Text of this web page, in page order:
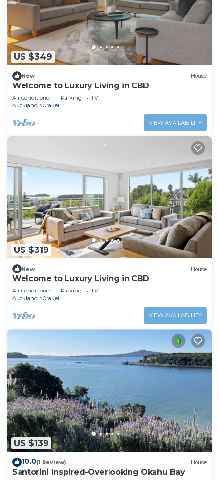
US $349
New House
Welcome to Luxury Living in CBD
Air Conditioner Parking
TV
Auckland
Orakei
VIEW AVAILABILITY
US $319
New House
Welcome to Luxury Living in CBD
Air Conditioner Parking
TV
Auckland
Orakei
VIEW AVAILABILITY
US $139
10.0(1 Review) House
Santorini Inspired-Overlooking Okahu Bay